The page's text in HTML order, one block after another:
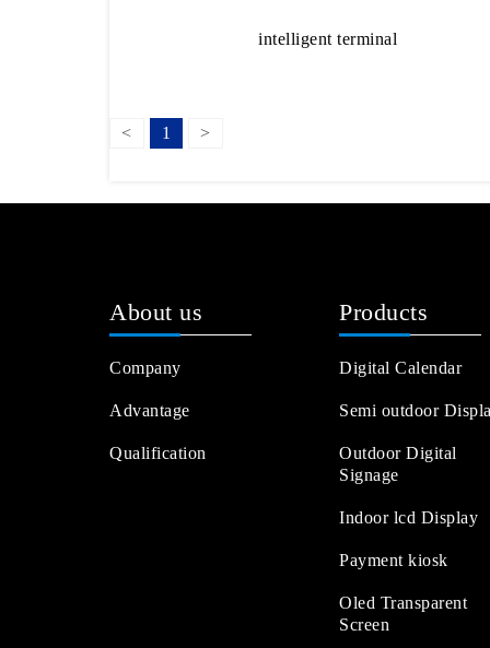
intelligent terminal
< 1 >
About us
Company
Advantage
Qualification
Products
Digital Calendar
Semi outdoor
Outdoor Digital
Signage
Indoor lcd Display
Payment kiosk
Oled Transparent
Screen